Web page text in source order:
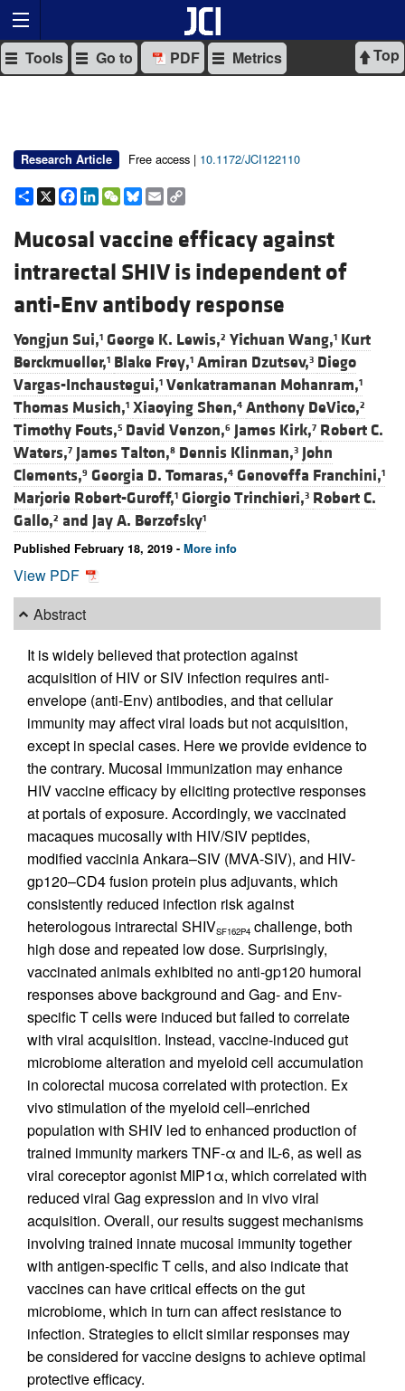
Top
Tools Go to PDF Metrics
Research Article Free access | 10.1172/JCI122110
Share
X Facebook
LinkedIn
WeChat
Bluesky
Email
Mucosal vaccine efficacy against
intrarectal SHIV is independent of
anti-Env antibody response
Yongjun Sui,1 George K. Lewis,2 Yichuan Wang,1 Kurt
Berckmueller,1 Blake Frey,1 Amiran Dzutsev,3 Diego
Vargas-Inchaustegui,1 Venkatramanan Mohanram,1
Thomas Musich,1 Xiaoying Shen,4 Anthony DeVico,2
Timothy Fouts,5 David Venzon,6 James Kirk,7 Robert C.
Waters,7 James Talton,8 Dennis Klinman,3 John
Clements,9 Georgia D. Tomaras,4 Genoveffa Franchini,1
Marjorie Robert-Guroff,1 Giorgio Trinchieri,3 Robert C.
Gallo,2 and Jay A. Berzofsky1
Published February 18, 2019 - More info
View PDF
Abstract
It is widely believed that protection against
acquisition of HIV or SIV infection requires anti-
envelope (anti-Env) antibodies, and that cellular
immunity may affect viral loads but not acquisition,
except in special cases. Here we provide evidence to
the contrary. Mucosal immunization may enhance
HIV vaccine efficacy by eliciting protective responses
at portals of exposure. Accordingly, we vaccinated
macaques mucosally with HIV/SIV peptides,
modified vaccinia Ankara–SIV (MVA-SIV), and HIV-
gp120–CD4 fusion protein plus adjuvants, which
consistently reduced infection risk against
heterologous intrarectal SHIVSF162P4 challenge, both
high dose and repeated low dose. Surprisingly,
vaccinated animals exhibited no anti-gp120 humoral
responses above background and Gag- and Env-
specific T cells were induced but failed to correlate
with viral acquisition. Instead, vaccine-induced gut
microbiome alteration and myeloid cell accumulation
in colorectal mucosa correlated with protection. Ex
vivo stimulation of the myeloid cell–enriched
population with SHIV led to enhanced production of
trained immunity markers TNF-α and IL-6, as well as
viral coreceptor agonist MIP1α, which correlated with
reduced viral Gag expression and in vivo viral
acquisition. Overall, our results suggest mechanisms
involving trained innate mucosal immunity together
with antigen-specific T cells, and also indicate that
vaccines can have critical effects on the gut
microbiome, which in turn can affect resistance to
infection. Strategies to elicit similar responses may
be considered for vaccine designs to achieve optimal
protective efficacy.